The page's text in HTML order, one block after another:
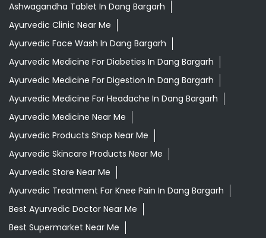
Ashwagandha Tablet In Dang Bargarh
Ayurvedic Clinic Near Me
Ayurvedic Face Wash In Dang Bargarh
Ayurvedic Medicine For Diabeties In Dang Bargarh
Ayurvedic Medicine For Digestion In Dang Bargarh
Ayurvedic Medicine For Headache In Dang Bargarh
Ayurvedic Medicine Near Me
Ayurvedic Products Shop Near Me
Ayurvedic Skincare Products Near Me
Ayurvedic Store Near Me
Ayurvedic Treatment For Knee Pain In Dang Bargarh
Best Ayurvedic Doctor Near Me
Best Supermarket Near Me